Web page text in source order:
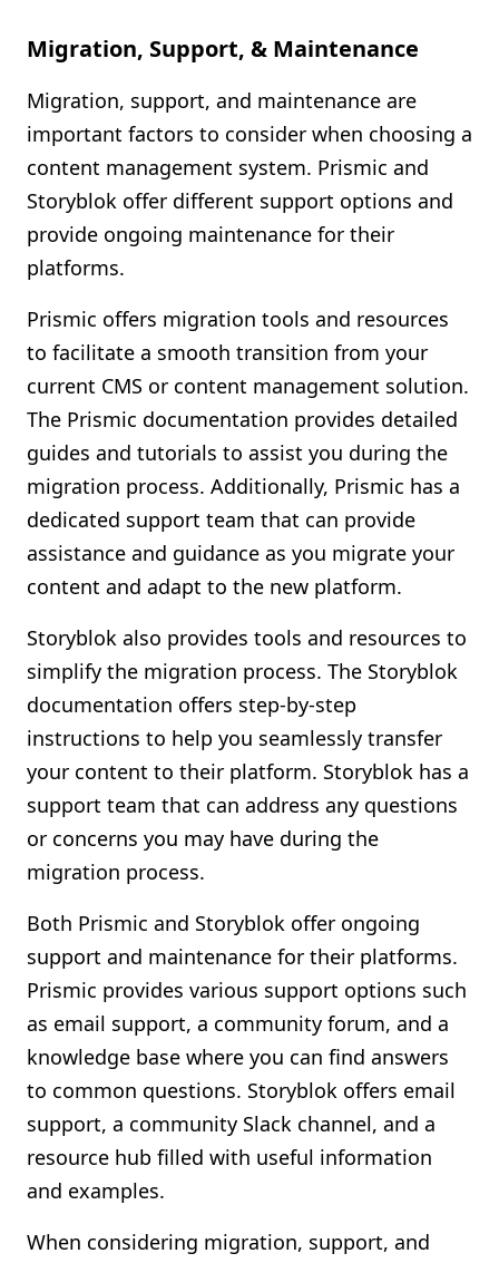
Migration, Support, & Maintenance
Migration, support, and maintenance are
important factors to consider when choosing a
content management system. Prismic and
Storyblok offer different support options and
provide ongoing maintenance for their
platforms.
Prismic offers migration tools and resources
to facilitate a smooth transition from your
current CMS or content management solution.
The Prismic documentation provides detailed
guides and tutorials to assist you during the
migration process. Additionally, Prismic has a
dedicated support team that can provide
assistance and guidance as you migrate your
content and adapt to the new platform.
Storyblok also provides tools and resources to
simplify the migration process. The Storyblok
documentation offers step-by-step
instructions to help you seamlessly transfer
your content to their platform. Storyblok has a
support team that can address any questions
or concerns you may have during the
migration process.
Both Prismic and Storyblok offer ongoing
support and maintenance for their platforms.
Prismic provides various support options such
as email support, a community forum, and a
knowledge base where you can find answers
to common questions. Storyblok offers email
support, a community Slack channel, and a
resource hub filled with useful information
and examples.
When considering migration, support, and